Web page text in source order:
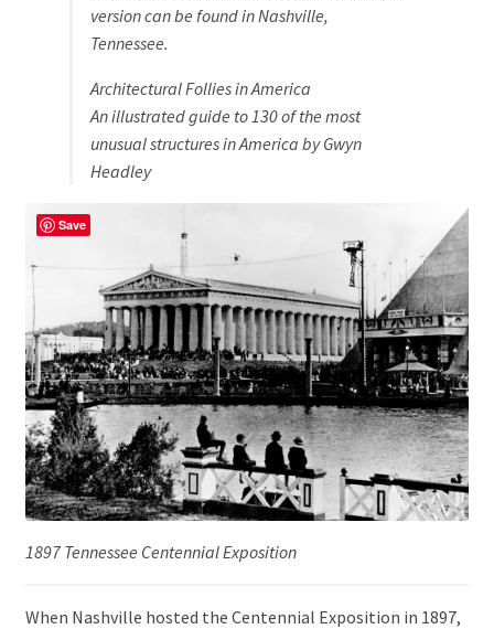
version can be found in Nashville,
Tennessee.
Architectural Follies in America
An illustrated guide to 130 of the most
unusual structures in America by Gwyn
Headley
1897 Tennessee Centennial Exposition
When Nashville hosted the Centennial Exposition in 1897,
Save